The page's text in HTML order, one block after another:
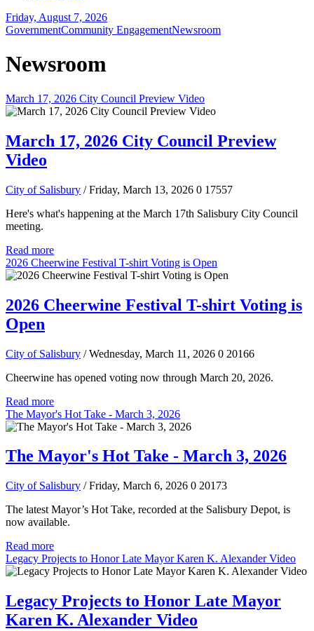
Friday, August 7, 2026
GovernmentCommunity EngagementNewsroom
Newsroom
March 17, 2026 City Council Preview Video
March 17, 2026 City Council Preview
Video
City of Salisbury / Friday, March 13, 2026 0 17557
Here's what's happening at the March 17th Salisbury City Council
meeting.
Read more
2026 Cheerwine Festival T-shirt Voting is Open
2026 Cheerwine Festival T-shirt Voting is
Open
City of Salisbury / Wednesday, March 11, 2026 0 20166
Cheerwine has opened voting now through March 20, 2026.
Read more
The Mayor's Hot Take - March 3, 2026
The Mayor's Hot Take - March 3, 2026
City of Salisbury / Friday, March 6, 2026 0 20173
The latest Mayor’s Hot Take, recorded at the Salisbury Depot, is
now available.
Read more
Legacy Projects to Honor Late Mayor Karen K. Alexander Video
Legacy Projects to Honor Late Mayor
Karen K. Alexander Video